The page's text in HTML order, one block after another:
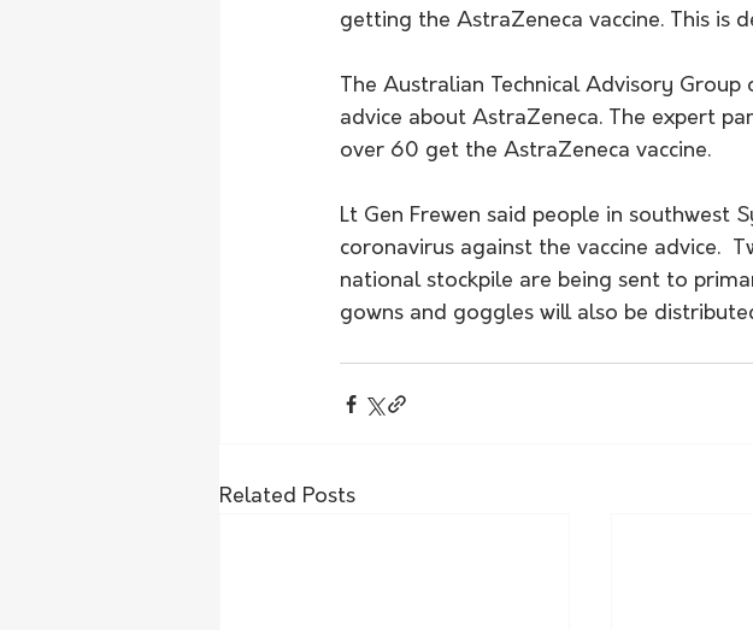
getting the AstraZeneca vaccine. This
The Australian Technical Advisory
advice about AstraZeneca. The expert
over 60 get the AstraZeneca vaccine.
Lt Gen Frewen said people in southwest
coronavirus against the vaccine advice.
national stockpile are being sent to
gowns and goggles will also be
Related Posts